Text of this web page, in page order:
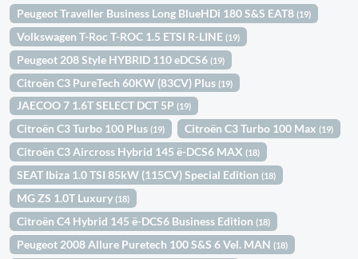
Peugeot Traveller Business Long BlueHDi 180 S&S EAT8(19)
Volkswagen T-Roc T-ROC 1.5 ETSI R-LINE(19)
Peugeot 208 Style HYBRID 110 eDCS6(19)
Citroën C3 PureTech 60KW (83CV) Plus(19)
JAECOO 7 1.6T SELECT DCT 5P(19)
Citroën C3 Turbo 100 Plus(19) Citroën C3 Turbo 100 Max(19)
Citroën C3 Aircross Hybrid 145 ë-DCS6 MAX(18)
SEAT Ibiza 1.0 TSI 85kW (115CV) Special Edition(18)
MG ZS 1.0T Luxury(18)
Citroën C4 Hybrid 145 ë-DCS6 Business Edition(18)
Peugeot 2008 Allure Puretech 100 S&S 6 Vel. MAN(18)